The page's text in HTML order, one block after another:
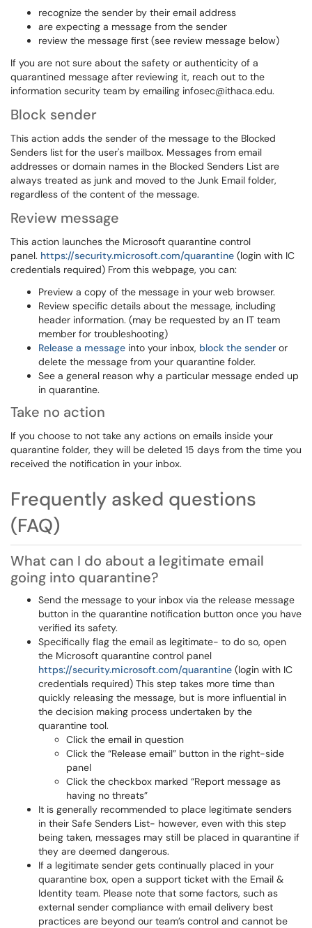
recognize the sender by their email address
are expecting a message from the sender
review the message first (see review message below)
If you are not sure about the safety or authenticity of a
quarantined message after reviewing it, reach out to the
information security team by emailing infosec@ithaca.edu.
Block sender
This action adds the sender of the message to the Blocked
Senders list for the user's mailbox. Messages from email
addresses or domain names in the Blocked Senders List are
always treated as junk and moved to the Junk Email folder,
regardless of the content of the message.
Review message
This action launches the Microsoft quarantine control
panel. https://security.microsoft.com/quarantine (login with IC
credentials required) From this webpage, you can:
Preview a copy of the message in your web browser.
Review specific details about the message, including
header information. (may be requested by an IT team
member for troubleshooting)
Release a message into your inbox, block the sender or
delete the message from your quarantine folder.
See a general reason why a particular message ended up
in quarantine.
Take no action
If you choose to not take any actions on emails inside your
quarantine folder, they will be deleted 15 days from the time you
received the notification in your inbox.
Frequently asked questions
(FAQ)
What can I do about a legitimate email
going into quarantine?
Send the message to your inbox via the release message
button in the quarantine notification button once you have
verified its safety.
Specifically flag the email as legitimate- to do so, open
the Microsoft quarantine control panel
https://security.microsoft.com/quarantine (login with IC
credentials required) This step takes more time than
quickly releasing the message, but is more influential in
the decision making process undertaken by the
quarantine tool.
Click the email in question
Click the “Release email” button in the right-side
panel
Click the checkbox marked “Report message as
having no threats”
It is generally recommended to place legitimate senders
in their Safe Senders List- however, even with this step
being taken, messages may still be placed in quarantine if
they are deemed dangerous.
If a legitimate sender gets continually placed in your
quarantine box, open a support ticket with the Email &
Identity team. Please note that some factors, such as
external sender compliance with email delivery best
practices are beyond our team’s control and cannot be